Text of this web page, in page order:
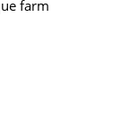
farm